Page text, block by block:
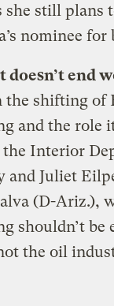
she still
nominee
doesn’t end
shifting of
and the role
the Interior
and Juliet
(D-Ariz.),
shouldn’t be
the oil